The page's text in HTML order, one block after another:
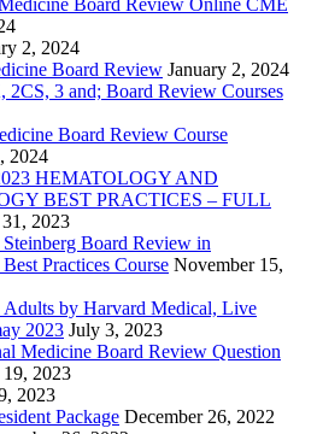
2, 2024
Board Review January 2, 2024
3 and; Board Review Courses
Board Review Course
2024
HEMATOLOGY AND
BEST PRACTICES – FULL
2023
Board Review in
Practices Course November 15,
Adults by Harvard Medical, Live
2023 July 3, 2023
Medicine Board Review Question
19, 2023
2023
Package December 26, 2022